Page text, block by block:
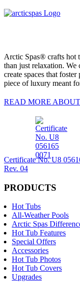
Arctic Spas® crafts hot
than just relaxation. We
create spaces that
piece of luxury meant
READ MORE
Certificate No. U8
Rev. 04
PRODUCTS
Hot Tubs
All-Weather Pools
Arctic Spas
Hot Tub Features
Special Offers
Accessories
Hot Tub Photos
Hot Tub Covers
Upgrades